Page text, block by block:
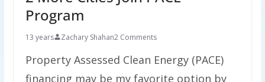
Program
13 years Zachary Shahan2 Comments
Property Assessed Clean Energy (PACE)
financing may be my favorite option by